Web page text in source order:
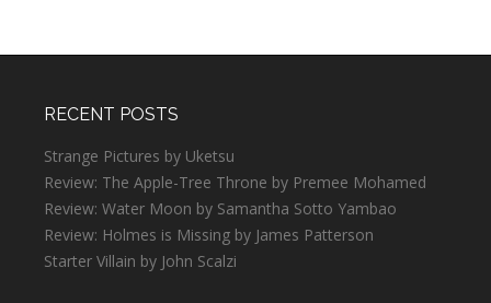
RECENT POSTS
Strange Pictures by Uketsu
Review: The Apple-Tree Throne by Premee Mohamed
Review: Water Moon by Samantha Sotto Yambao
Review: Holmes is Missing by James Patterson
Starter Villain by John Scalzi